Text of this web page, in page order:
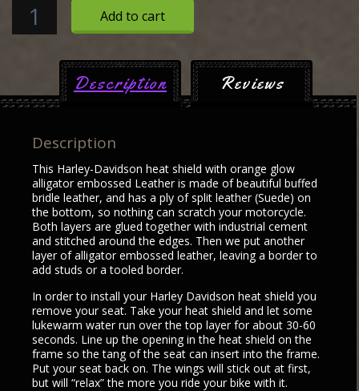
Harley
Davidson
orange
alligator
embossed
Leather
quantity
Add to cart
Description Reviews
Description
This Harley-Davidson heat shield with orange glow
alligator embossed Leather is made of beautiful buffed
bridle leather, and has a ply of split leather (Suede) on
the bottom, so nothing can scratch your motorcycle.
Both layers are glued together with industrial cement
and stitched around the edges. Then we put another
layer of alligator embossed leather, leaving a border to
add studs or a tooled border.
In order to install your Harley Davidson heat shield you
remove your seat. Take your heat shield and let some
lukewarm water run over the top layer for about 30-60
seconds. Line up the opening in the heat shield on the
frame so the tang of the seat can insert into the frame.
Put your seat back on. The wings will stick out at first,
but will “relax” the more you ride your bike with it.